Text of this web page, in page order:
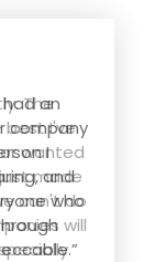
an
company
I
and
who